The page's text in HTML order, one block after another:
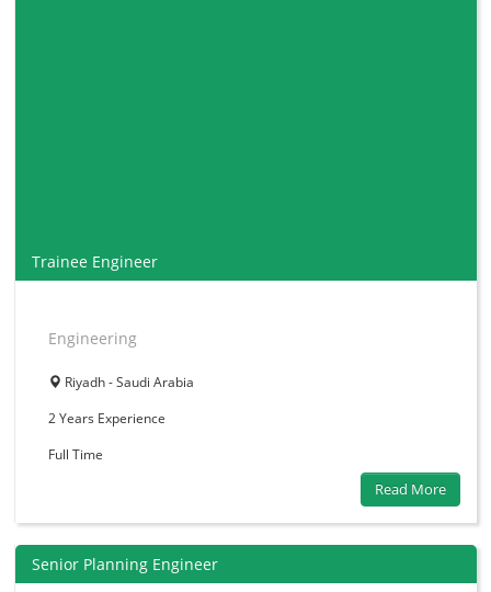
Trainee Engineer
Engineering
Riyadh - Saudi Arabia
2 Years Experience
Full Time
Read More
Senior Planning Engineer